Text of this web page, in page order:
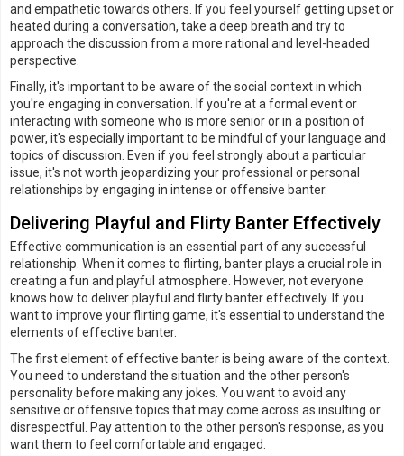
and empathetic towards others. If you feel yourself getting upset or
heated during a conversation, take a deep breath and try to
approach the discussion from a more rational and level-headed
perspective.
Finally, it's important to be aware of the social context in which
you're engaging in conversation. If you're at a formal event or
interacting with someone who is more senior or in a position of
power, it's especially important to be mindful of your language and
topics of discussion. Even if you feel strongly about a particular
issue, it's not worth jeopardizing your professional or personal
relationships by engaging in intense or offensive banter.
Delivering Playful and Flirty Banter Effectively
Effective communication is an essential part of any successful
relationship. When it comes to flirting, banter plays a crucial role in
creating a fun and playful atmosphere. However, not everyone
knows how to deliver playful and flirty banter effectively. If you
want to improve your flirting game, it's essential to understand the
elements of effective banter.
The first element of effective banter is being aware of the context.
You need to understand the situation and the other person's
personality before making any jokes. You want to avoid any
sensitive or offensive topics that may come across as insulting or
disrespectful. Pay attention to the other person's response, as you
want them to feel comfortable and engaged.